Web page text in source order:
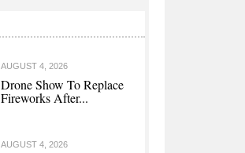
AUGUST 4, 2026
Drone Show To Replace
Fireworks After...
AUGUST 4, 2026